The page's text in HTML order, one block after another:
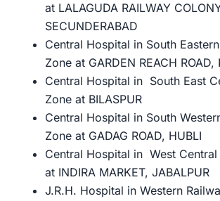
at LALAGUDA RAILWAY
SECUNDERABAD
Central Hospital in South
Zone at GARDEN REACH ROAD,
Central Hospital in South East
Zone at BILASPUR
Central Hospital in South
Zone at GADAG ROAD, HUBLI
Central Hospital in West Central
at INDIRA MARKET, JABALPUR
J.R.H. Hospital in Western